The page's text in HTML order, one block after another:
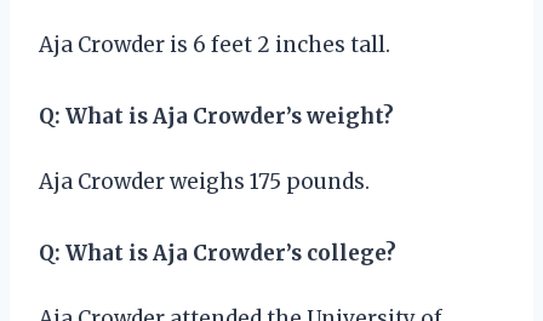
Aja Crowder is 6 feet 2 inches tall.
Q: What is Aja Crowder’s weight?
Aja Crowder weighs 175 pounds.
Q: What is Aja Crowder’s college?